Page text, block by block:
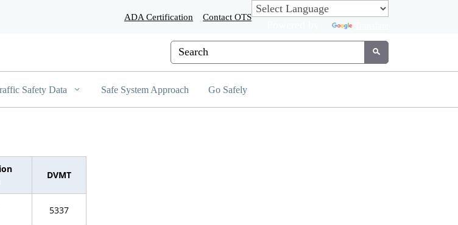
ADA Certification Contact OTS
Custom Google Search
Submit
Safety Data Safe System Approach Go Safely
DVMT
5337